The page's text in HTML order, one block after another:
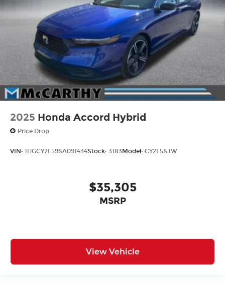
2025 Honda Accord Hybrid
Price Drop
VIN: 1HGCY2F59SA091434Stock: 3183Model: CY2F5SJW
$35,305
MSRP
View Vehicle